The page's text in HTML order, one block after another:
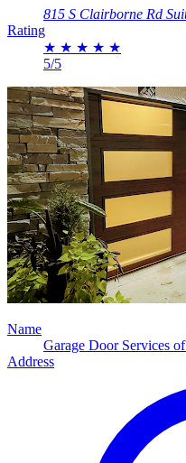
815 S Clairborne Rd
Rating
★ ★ ★ ★ ★
5/5
Name
Garage Door Services
Address